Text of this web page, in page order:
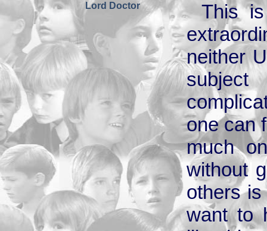
Lord Doctor
This
neither
one can
much
without
others
want to